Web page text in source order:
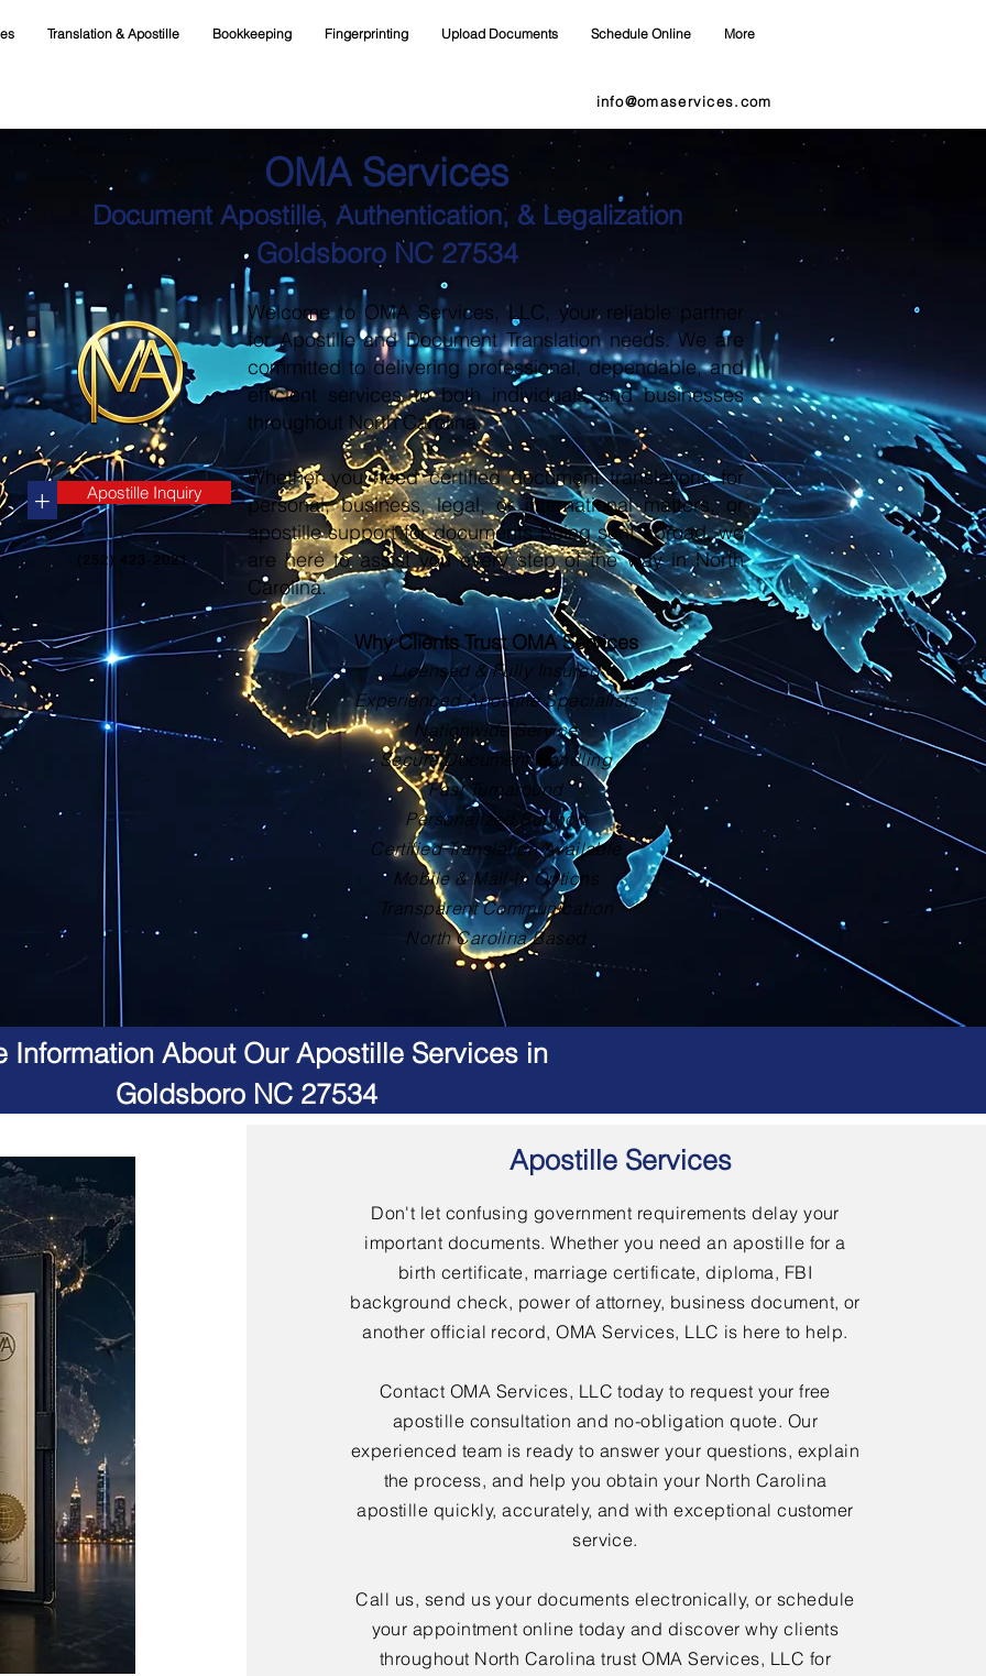
Translation & Apostille Bookkeeping Fingerprinting Upload Documents Schedule Online More
info@omaservices.com
OMA Services
Document Apostille, Authentication, & Legalization
Goldsboro NC 27534
+ Apostille Inquiry
(252) 423-2021
Welcome to OMA Services, LLC, your reliable partner
for Apostille and Document Translation needs. We are
committed to delivering professional, dependable, and
efficient services to both individuals and businesses
throughout North Carolina.
Whether you need certified document translations for
personal, business, legal, or international matters, or
apostille support for documents being sent abroad, we
are here to assist you every step of the way in North
Carolina.
Why Clients Trust OMA Services
Licensed & Fully Insured
Experienced Apostille Specialists
Nationwide Service
Secure Document Handling
Fast Turnaround
Personalized Support
Certified Translation Available
Mobile & Mail-In Options
Transparent Communication
North Carolina Based
Information About Our Apostille Services in
Goldsboro NC 27534
Apostille Services
Don't let confusing government requirements delay your
important documents. Whether you need an apostille for a
birth certificate, marriage certificate, diploma, FBI
background check, power of attorney, business document, or
another official record, OMA Services, LLC is here to help.
Contact OMA Services, LLC today to request your free
apostille consultation and no-obligation quote. Our
experienced team is ready to answer your questions, explain
the process, and help you obtain your North Carolina
apostille quickly, accurately, and with exceptional customer
service.
Call us, send us your documents electronically, or schedule
your appointment online today and discover why clients
throughout North Carolina trust OMA Services, LLC for